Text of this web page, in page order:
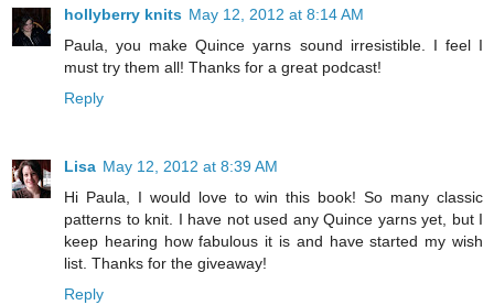
hollyberry knits May 12, 2012 at 8:14 AM
Paula, you make Quince yarns sound irresistible. I feel I
must try them all! Thanks for a great podcast!
Reply
Lisa May 12, 2012 at 8:39 AM
Hi Paula, I would love to win this book! So many classic
patterns to knit. I have not used any Quince yarns yet, but I
keep hearing how fabulous it is and have started my wish
list. Thanks for the giveaway!
Reply